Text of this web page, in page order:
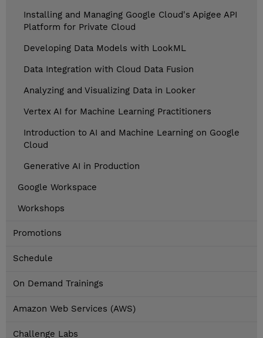
Installing and Managing Google Cloud's Apigee API
Platform for Private Cloud
Developing Data Models with LookML
Data Integration with Cloud Data Fusion
Analyzing and Visualizing Data in Looker
Vertex AI for Machine Learning Practitioners
Introduction to AI and Machine Learning on Google
Cloud
Generative AI in Production
Google Workspace
Workshops
Promotions
Schedule
On Demand Trainings
Amazon Web Services (AWS)
Challenge Labs